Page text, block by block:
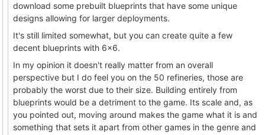
download some prebuilt blueprints that have some unique
designs allowing for larger deployments.
It's still limited somewhat, but you can create quite a few
decent blueprints with 6x6.
In my opinion it doesn't really matter from an overall
perspective but I do feel you on the 50 refineries, those are
probably the worst due to their size. Building entirely from
blueprints would be a detriment to the game. Its scale and, as
you pointed out, moving around makes the game what it is and
something that sets it apart from other games in the genre and